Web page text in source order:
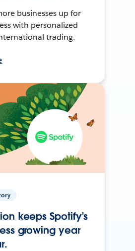
businesses up for
with personalized
trading.
keeps Spotify's
growing year